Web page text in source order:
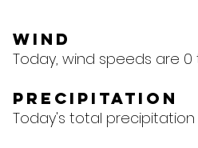
Wind
Today, wind speeds are 0
Precipitation
Today's total precipitation